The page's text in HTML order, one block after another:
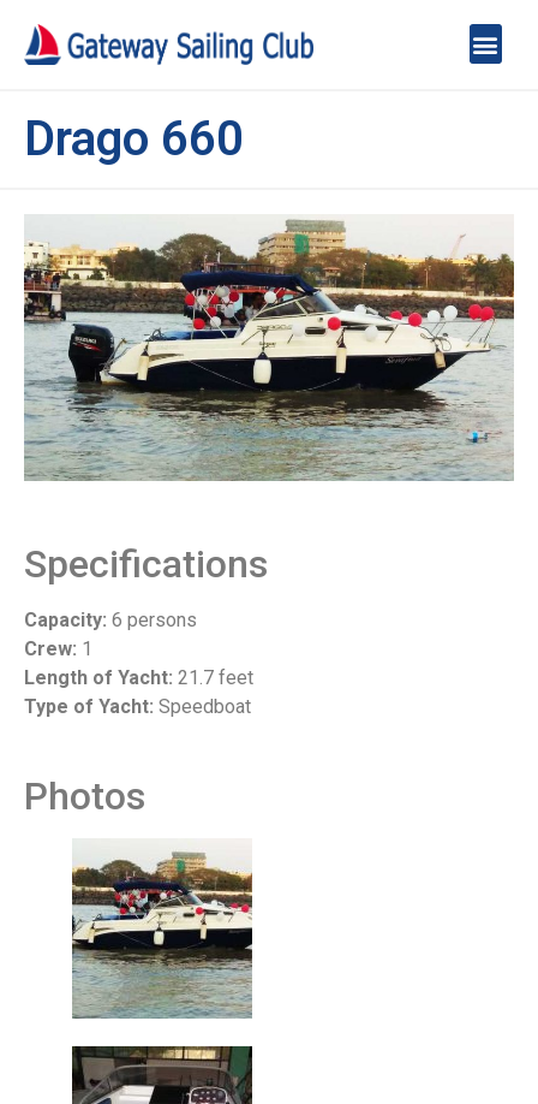
Drago 660
Specifications
Capacity: 6 persons
Crew: 1
Length of Yacht: 21.7 feet
Type of Yacht: Speedboat
Photos